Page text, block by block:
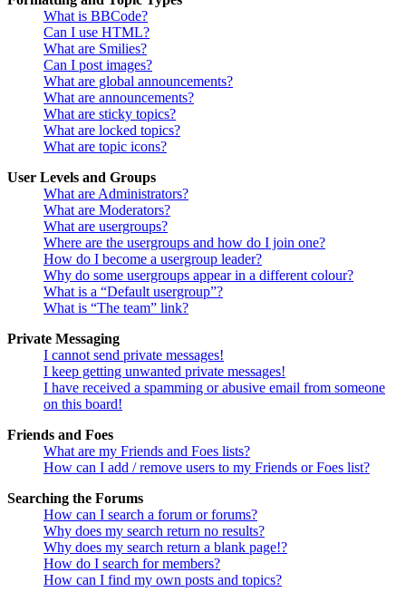
What is BBCode?
Can I use HTML?
What are Smilies?
Can I post images?
What are global announcements?
What are announcements?
What are sticky topics?
What are locked topics?
What are topic icons?
User Levels and Groups
What are Administrators?
What are Moderators?
What are usergroups?
Where are the usergroups and how do I join one?
How do I become a usergroup leader?
Why do some usergroups appear in a different colour?
What is a “Default usergroup”?
What is “The team” link?
Private Messaging
I cannot send private messages!
I keep getting unwanted private messages!
I have received a spamming or abusive email from someone
on this board!
Friends and Foes
What are my Friends and Foes lists?
How can I add / remove users to my Friends or Foes list?
Searching the Forums
How can I search a forum or forums?
Why does my search return no results?
Why does my search return a blank page!?
How do I search for members?
How can I find my own posts and topics?